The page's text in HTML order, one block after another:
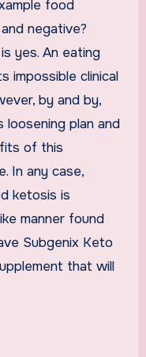
food
negative?
yes. An eating
impossible clinical
by and by,
plan and
of this
In any case,
ketosis is
manner found
Subgenix Keto
that will